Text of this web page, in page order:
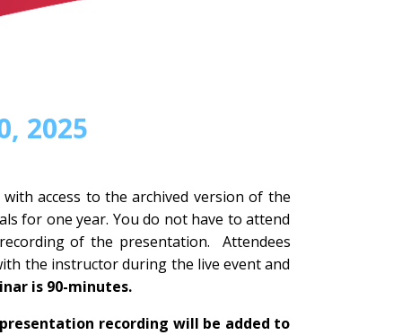
2025
access to the archived version of the
for one year. You do not have to attend
of the presentation. Attendees
the instructor during the live event and
is 90-minutes.
recording will be added to